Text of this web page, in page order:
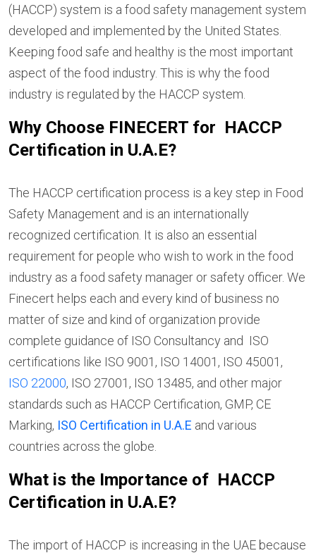
(HACCP) system is a food safety management system
developed and implemented by the United States.
Keeping food safe and healthy is the most important
aspect of the food industry. This is why the food
industry is regulated by the HACCP system.
Why Choose FINECERT for HACCP
Certification in U.A.E?
The HACCP certification process is a key step in Food
Safety Management and is an internationally
recognized certification. It is also an essential
requirement for people who wish to work in the food
industry as a food safety manager or safety officer. We
Finecert helps each and every kind of business no
matter of size and kind of organization provide
complete guidance of ISO Consultancy and ISO
certifications like ISO 9001, ISO 14001, ISO 45001,
ISO 22000, ISO 27001, ISO 13485, and other major
standards such as HACCP Certification, GMP, CE
Marking, ISO Certification in U.A.E and various
countries across the globe.
What is the Importance of HACCP
Certification in U.A.E?
The import of HACCP is increasing in the UAE because